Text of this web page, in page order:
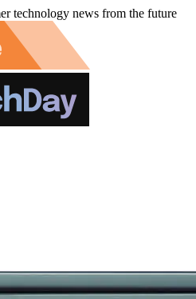
technology news from the future